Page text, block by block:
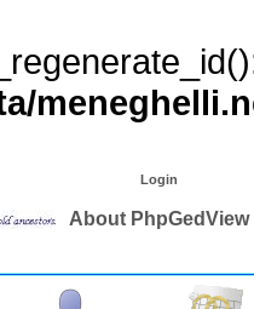
Login
About PhpGedView